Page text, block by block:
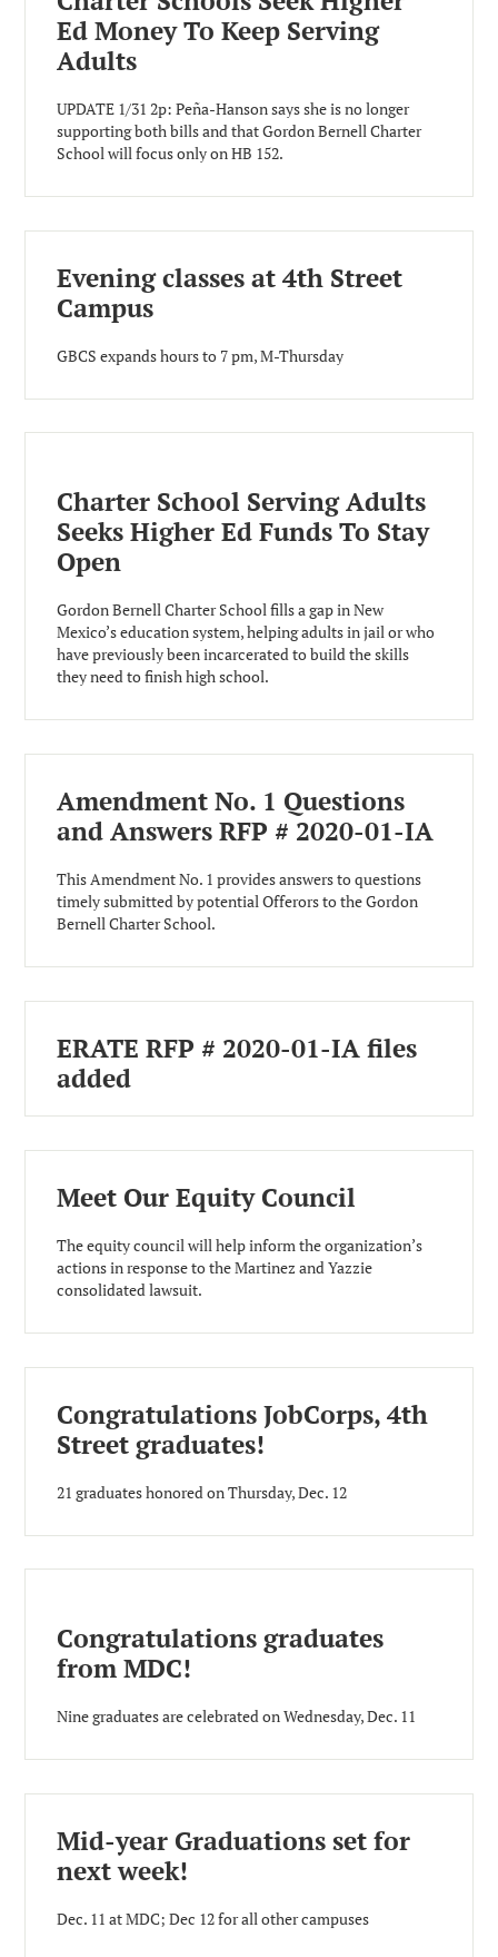
Ed Money To Keep Serving
Adults
UPDATE 1/31 2p: Peña-Hanson says she is no longer
supporting both bills and that Gordon Bernell Charter
School will focus only on HB 152.
Evening classes at 4th Street
Campus
GBCS expands hours to 7 pm, M-Thursday
Charter School Serving Adults
Seeks Higher Ed Funds To Stay
Open
Gordon Bernell Charter School fills a gap in New
Mexico’s education system, helping adults in jail or who
have previously been incarcerated to build the skills
they need to finish high school.
Amendment No. 1 Questions
and Answers RFP # 2020-01-IA
This Amendment No. 1 provides answers to questions
timely submitted by potential Offerors to the Gordon
Bernell Charter School.
ERATE RFP # 2020-01-IA files
added
Meet Our Equity Council
The equity council will help inform the organization’s
actions in response to the Martinez and Yazzie
consolidated lawsuit.
Congratulations JobCorps, 4th
Street graduates!
21 graduates honored on Thursday, Dec. 12
Congratulations graduates
from MDC!
Nine graduates are celebrated on Wednesday, Dec. 11
Mid-year Graduations set for
next week!
Dec. 11 at MDC; Dec 12 for all other campuses